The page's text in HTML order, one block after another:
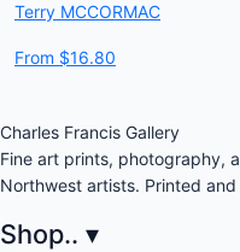
Terry MCCORMAC
From $16.80
Charles Francis Gallery
Fine art prints, photography,
Northwest artists. Printed
Shop.. ▾